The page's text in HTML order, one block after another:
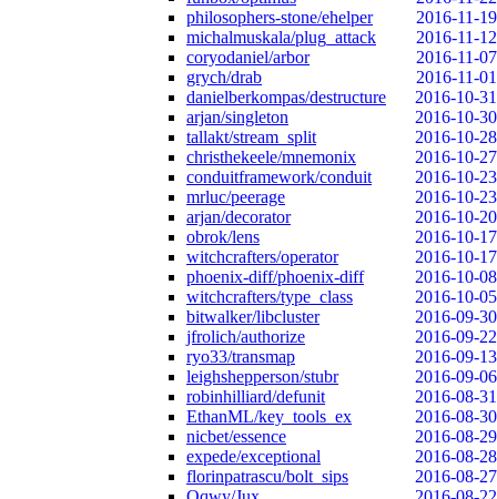
philosophers-stone/ehelper
2016-11-19
michalmuskala/plug_attack
2016-11-12
coryodaniel/arbor
2016-11-07
grych/drab
2016-11-01
danielberkompas/destructure
2016-10-31
arjan/singleton
2016-10-30
tallakt/stream_split
2016-10-28
christhekeele/mnemonix
2016-10-27
conduitframework/conduit
2016-10-23
mrluc/peerage
2016-10-23
arjan/decorator
2016-10-20
obrok/lens
2016-10-17
witchcrafters/operator
2016-10-17
phoenix-diff/phoenix-diff
2016-10-08
witchcrafters/type_class
2016-10-05
bitwalker/libcluster
2016-09-30
jfrolich/authorize
2016-09-22
ryo33/transmap
2016-09-13
leighshepperson/stubr
2016-09-06
robinhilliard/defunit
2016-08-31
EthanML/key_tools_ex
2016-08-30
nicbet/essence
2016-08-29
expede/exceptional
2016-08-28
florinpatrascu/bolt_sips
2016-08-27